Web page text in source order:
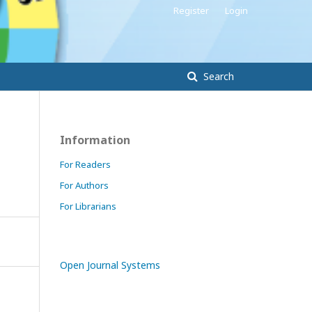
Search
Register Login
Information
For Readers
For Authors
For Librarians
Open Journal Systems